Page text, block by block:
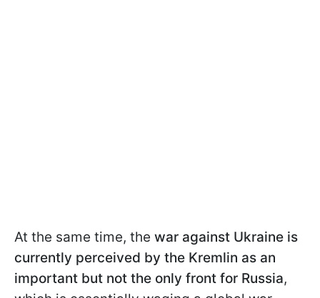
At the same time, the war against Ukraine is
currently perceived by the Kremlin as an
important but not the only front for Russia,